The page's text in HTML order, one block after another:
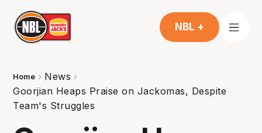
NBL +
Home
News
Goorjian Heaps Praise on Jackomas, Despite
Team's Struggles